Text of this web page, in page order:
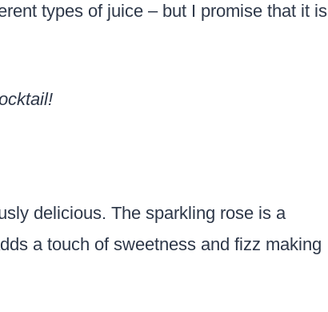
types of juice – but I promise that it is
delicious. The sparkling rose is a
a touch of sweetness and fizz making